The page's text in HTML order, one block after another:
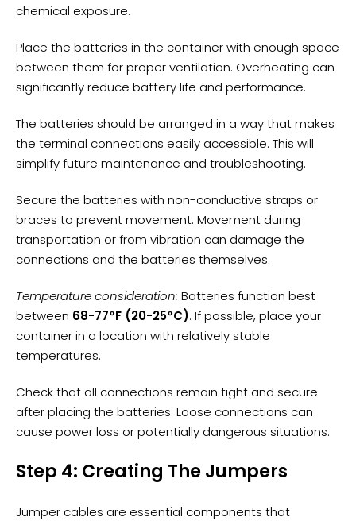
chemical exposure.
Place the batteries in the container with enough space
between them forproper ventilation. Overheating can
significantly reduce battery life and performance.
The batteries should be arranged in a way that makes
the terminal connections easily accessible. This will
simplify future maintenance and troubleshooting.
Secure the batteries with non-conductive straps or
braces to prevent movement. Movement during
transportation or from vibration can damage the
connections and the batteries themselves.
Temperature consideration: Batteries function best
between 68-77°F (20-25°C). If possible, place your
container in a location with relatively stable
temperatures.
Check that all connections remain tight and secure
after placing the batteries. Loose connections can
cause power loss or potentially dangerous situations.
Step 4: Creating The Jumpers
Jumper cables are essential components that